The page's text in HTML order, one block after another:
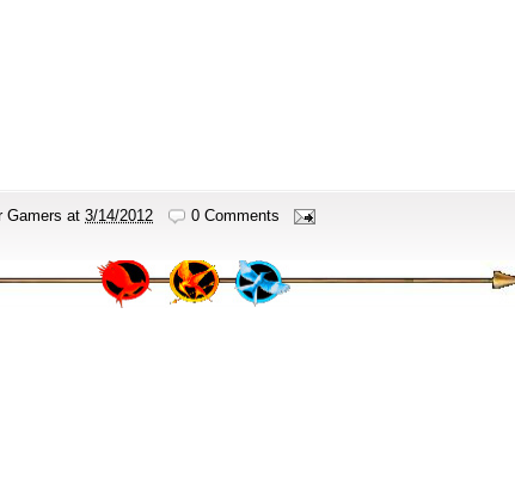
Gamers at 3/14/2012
0 Comments